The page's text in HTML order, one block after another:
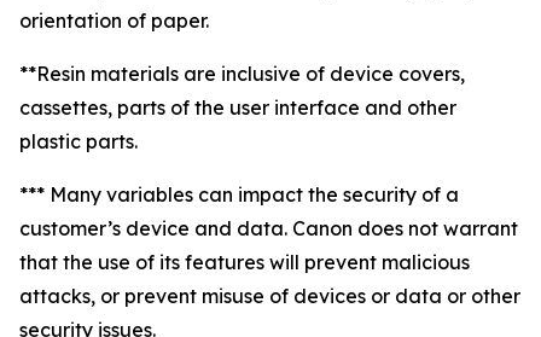
orientation of paper.
**Resin materials are inclusive of device covers,
cassettes, parts of the user interface and other
plastic parts.
*** Many variables can impact the security of a
customer’s device and data. Canon does not warrant
that the use of its features will prevent malicious
attacks, or prevent misuse of devices or data or other
security issues.